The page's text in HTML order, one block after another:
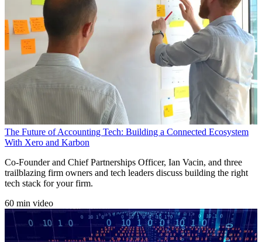
The Future of Accounting Tech: Building a Connected Ecosystem
With Xero and Karbon
Co-Founder and Chief Partnerships Officer, Ian Vacin, and three
trailblazing firm owners and tech leaders discuss building the right
tech stack for your firm.
60 min video